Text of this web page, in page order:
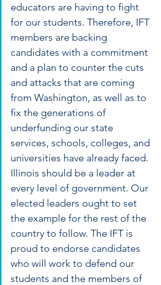
educators are having to fight
for our students. Therefore, IFT
members are backing
candidates with a commitment
and a plan to counter the cuts
and attacks that are coming
from Washington, as well as to
fix the generations of
underfunding our state
services, schools, colleges, and
universities have already faced.
Illinois should be a leader at
every level of government. Our
elected leaders ought to set
the example for the rest of the
country to follow. The IFT is
proud to endorse candidates
who will work to defend our
students and the members of